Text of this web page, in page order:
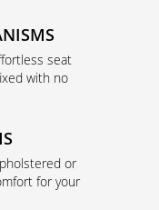
seat
with no
or
for your